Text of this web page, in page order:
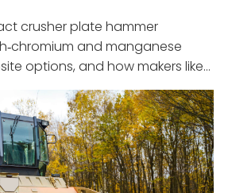
crusher plate hammer
and manganese
options, and how makers like
jobs.